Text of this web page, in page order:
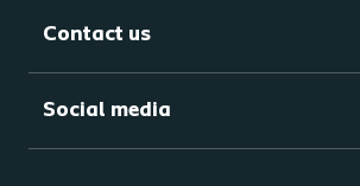
Contact us
Social media